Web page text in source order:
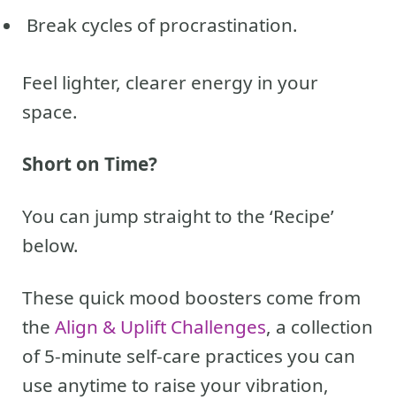
Break cycles of procrastination.
Feel lighter, clearer energy in your
space.
Short on Time?
You can jump straight to the ‘Recipe’
below.
These quick mood boosters come from
the Align & Uplift Challenges, a collection
of 5-minute self-care practices you can
use anytime to raise your vibration,